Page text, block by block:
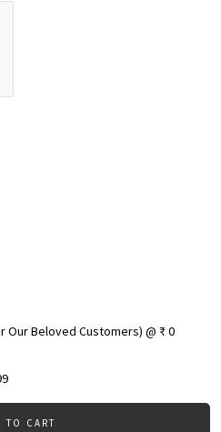
Our Beloved Customers) @ ₹ 0
TO CART